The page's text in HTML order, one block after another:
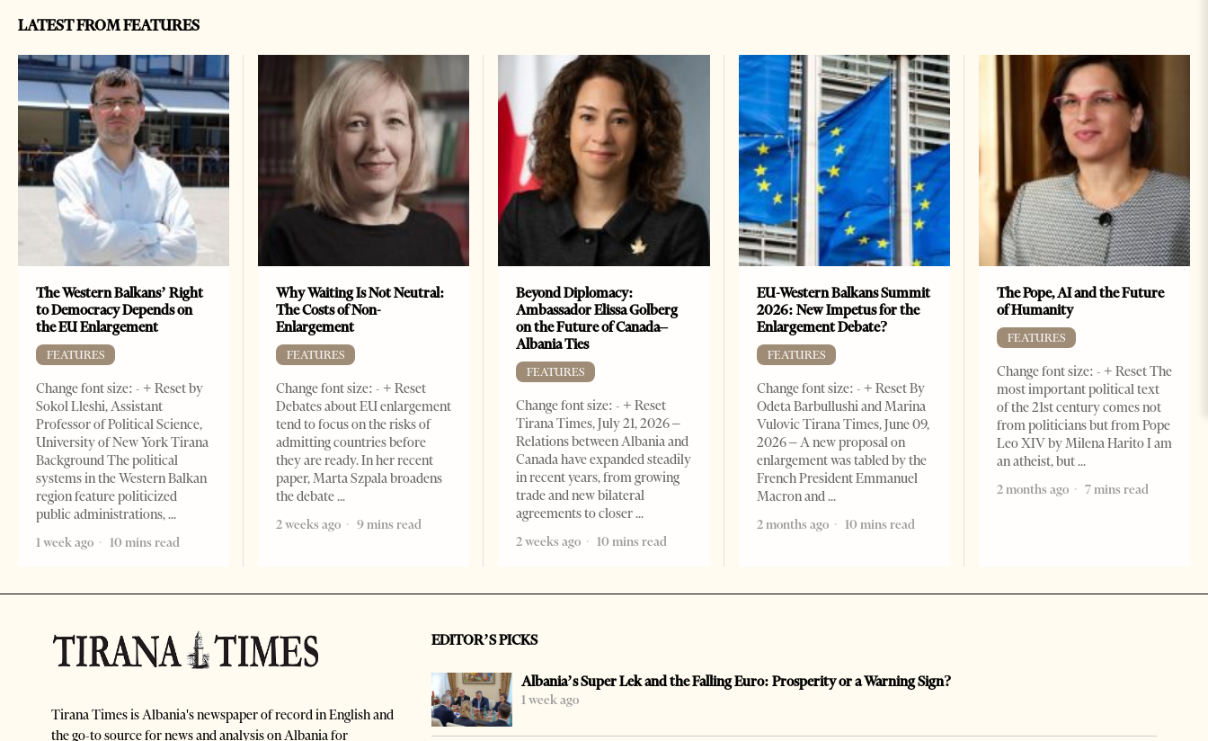
LATEST FROM FEATURES
The Western Balkans’ Right
to Democracy Depends on
the EU Enlargement
FEATURES
Change font size: - + Reset by
Sokol Lleshi, Assistant
Professor of Political Science,
University of New York Tirana
Background The political
systems in the Western Balkan
region feature politicized
public administrations,
1 week ago
10 mins read
Why Waiting Is Not Neutral:
The Costs of Non-
Enlargement
FEATURES
Change font size: - + Reset
Debates about EU enlargement
tend to focus on the risks of
admitting countries before
they are ready. In her recent
paper, Marta Szpala broadens
the debate
2 weeks ago
9 mins read
Beyond Diplomacy:
Ambassador Elissa Golberg
on the Future of Canada–
Albania Ties
FEATURES
Change font size: - + Reset
Tirana Times, July 21, 2026 –
Relations between Albania and
Canada have expanded steadily
in recent years, from growing
trade and new bilateral
agreements to closer
2 weeks ago
10 mins read
EU-Western Balkans Summit
2026: New Impetus for the
Enlargement Debate?
FEATURES
Change font size: - + Reset By
Odeta Barbullushi and Marina
Vulovic Tirana Times, June 09,
2026 – A new proposal on
enlargement was tabled by the
French President Emmanuel
Macron and
2 months ago
10 mins read
The Pope, AI and the Future
of Humanity
FEATURES
Change font size: - + Reset The
most important political text
of the 21st century comes not
from politicians but from Pope
Leo XIV by Milena Harito I am
an atheist, but
2 months ago
7 mins read
Tirana Times is Albania's newspaper of record in English and
the go-to source for news and analysis on Albania for
EDITOR’S PICKS
Albania’s Super Lek and the Falling Euro: Prosperity or a Warning Sign?
1 week ago